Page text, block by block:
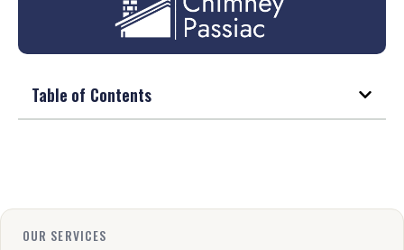
Table of Contents
OUR SERVICES